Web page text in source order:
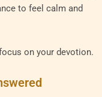
to feel calm and
on your devotion.